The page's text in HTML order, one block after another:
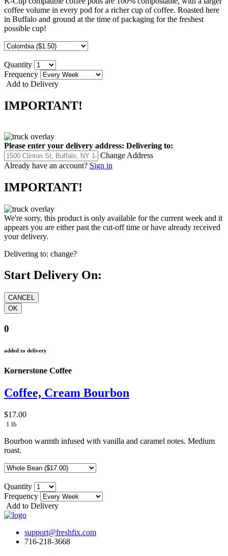
coffee volume in every pod for a richer cup of coffee. Roasted here
in Buffalo and ground at the time of packaging for the freshest
possible cup!
Quantity
Frequency
Add to Delivery
IMPORTANT!
Please enter your delivery address: Delivering to:
Change Address
Already have an account? Sign in
IMPORTANT!
We're sorry, this product is only available for the current week and it
appears you are either past the cut-off time or have already received
your delivery.
Delivering to: change?
Start Delivery On:
0
added to delivery
Kornerstone Coffee
Coffee, Cream Bourbon
$17.00
1 lb
Bourbon warmth infused with vanilla and caramel notes. Medium
roast.
Quantity
Frequency
Add to Delivery
support@freshfix.com
716-218-3668